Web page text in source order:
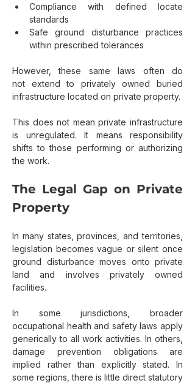
Compliance with defined locate
standards
Safe ground disturbance practices
within prescribed tolerances
However, these same laws often do
not extend to privately owned buried
infrastructure located on private property.
This does not mean private infrastructure
is unregulated. It means responsibility
shifts to those performing or authorizing
the work.
The Legal Gap on Private
Property
In many states, provinces, and territories,
legislation becomes vague or silent once
ground disturbance moves onto private
land and involves privately owned
facilities.
In some jurisdictions, broader
occupational health and safety laws apply
generically to all work activities. In others,
damage prevention obligations are
implied rather than explicitly stated. In
some regions, there is little direct statutory